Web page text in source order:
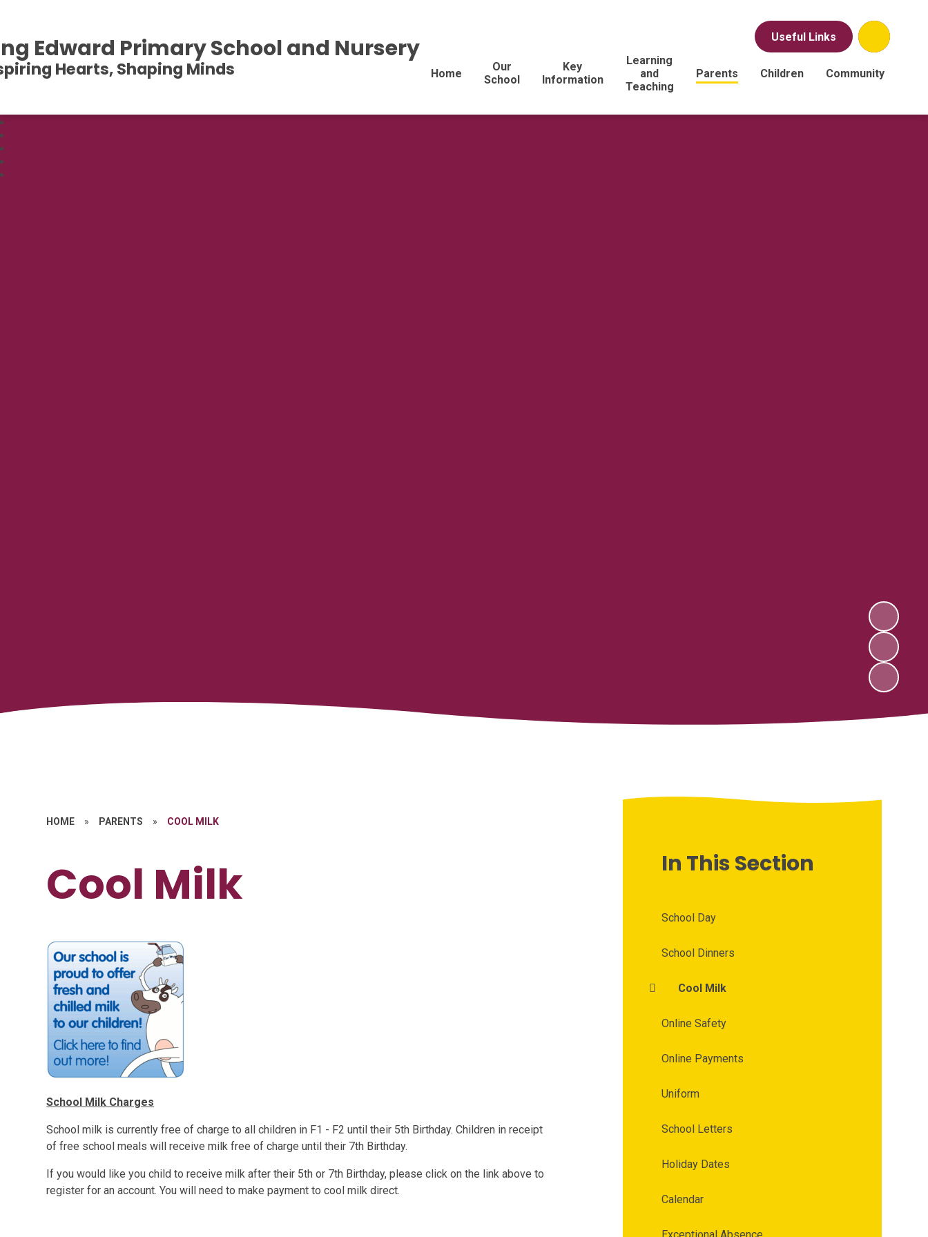
Useful Links
Home
Our
School
Key
Information
Learning
and
Teaching
Parents Children Community
Edward Primary School and Nursery
Hearts, Shaping Minds
HOME » PARENTS » COOL MILK
Cool Milk
School Milk Charges
School milk is currently free of charge to all children in F1 - F2 until their 5th Birthday. Children in receipt
of free school meals will receive milk free of charge until their 7th Birthday.
If you would like you child to receive milk after their 5th or 7th Birthday, please click on the link above to
register for an account. You will need to make payment to cool milk direct.
In This Section
School Day
School Dinners
Cool Milk
Online Safety
Online Payments
Uniform
School Letters
Holiday Dates
Calendar